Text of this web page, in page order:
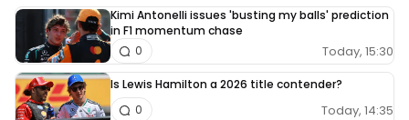
Kimi Antonelli issues 'busting my balls' prediction
in F1 momentum chase
Today, 15:30
0
Is Lewis Hamilton a 2026 title contender?
Today, 14:35
0